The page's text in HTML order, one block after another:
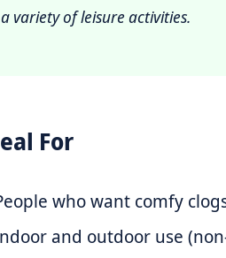
a variety of leisure activities.
For
who want comfy
and outdoor use